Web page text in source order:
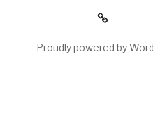
My account
Proudly powered by